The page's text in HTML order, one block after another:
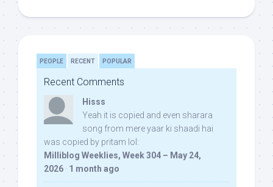
PEOPLE RECENT POPULAR
Recent Comments
Hisss
Yeah it is copied and even sharara
song from mere yaar ki shaadi hai
was copied by pritam lol:
Milliblog Weeklies, Week 304 – May 24,
2026 · 1 month ago